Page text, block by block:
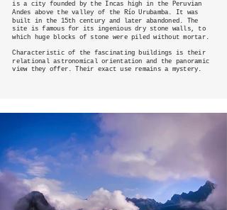
is a city founded by the Incas high in the Peruvian
Andes above the valley of the Río Urubamba. It was
built in the 15th century and later abandoned. The
site is famous for its ingenious dry stone walls, to
which huge blocks of stone were piled without mortar.
Characteristic of the fascinating buildings is their
relational astronomical orientation and the panoramic
view they offer. Their exact use remains a mystery.